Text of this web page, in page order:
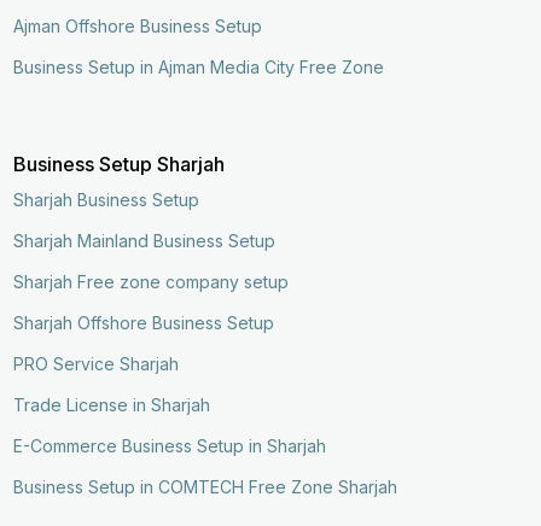
Ajman Offshore Business Setup
Business Setup in Ajman Media City Free Zone
Business Setup Sharjah
Sharjah Business Setup
Sharjah Mainland Business Setup
Sharjah Free zone company setup
Sharjah Offshore Business Setup
PRO Service Sharjah
Trade License in Sharjah
E-Commerce Business Setup in Sharjah
Business Setup in COMTECH Free Zone Sharjah